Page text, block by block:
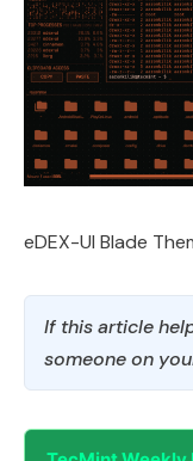
eDEX-UI Blade
If this article
someone on